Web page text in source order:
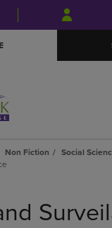
Skip
to
Skip
to
menu
Non Fiction
Social